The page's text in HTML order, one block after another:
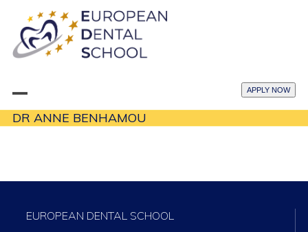
content
APPLY NOW
Open
mobile
Close
mobile
DR ANNE BENHAMOU
EUROPEAN DENTAL SCHOOL